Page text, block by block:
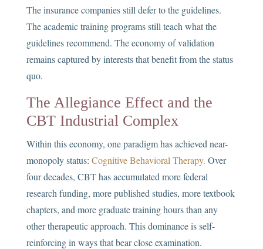
The insurance companies still defer to the guidelines.
The academic training programs still teach what the
guidelines recommend. The economy of validation
remains captured by interests that benefit from the status
quo.
The Allegiance Effect and the
CBT Industrial Complex
Within this economy, one paradigm has achieved near-
monopoly status: Cognitive Behavioral Therapy. Over
four decades, CBT has accumulated more federal
research funding, more published studies, more textbook
chapters, and more graduate training hours than any
other therapeutic approach. This dominance is self-
reinforcing in ways that bear close examination.